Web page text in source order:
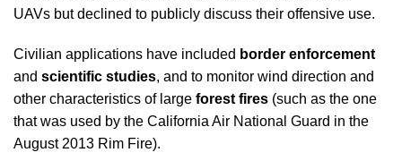
UAVs but declined to publicly discuss their offensive use.
Civilian applications have included border enforcement
and scientific studies, and to monitor wind direction and
other characteristics of large forest fires (such as the one
that was used by the California Air National Guard in the
August 2013 Rim Fire).